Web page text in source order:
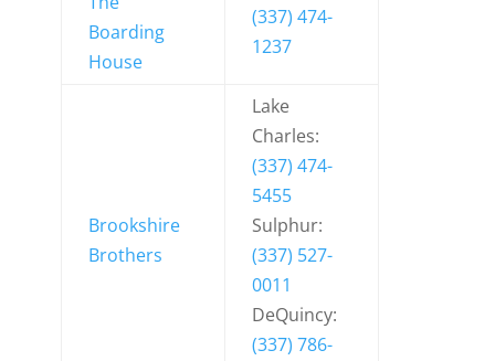
Boarding
House
(337) 474-
1237
Brookshire
Brothers
Lake
Charles:
(337) 474-
5455
Sulphur:
(337) 527-
0011
DeQuincy:
(337) 786-